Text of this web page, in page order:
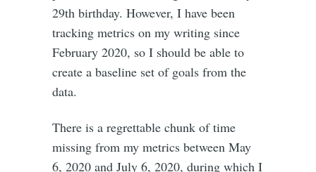
29th birthday. However, I have been
tracking metrics on my writing since
February 2020, so I should be able to
create a baseline set of goals from the
data.
There is a regrettable chunk of time
missing from my metrics between May
6, 2020 and July 6, 2020, during which I